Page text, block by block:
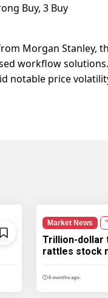
Buy, 3 Buy
Morgan Stanley,
workflow
notable price
Market News ''
Trillion-dollar
rattles stock
6 months ago.